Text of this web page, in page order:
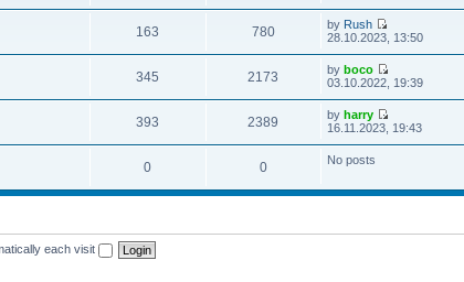
163 780 by Rush
28.10.2023, 13:50
345 2173 byboco
03.10.2022, 19:39
393 2389 byharry
16.11.2023, 19:43
0 0 No posts
each visit